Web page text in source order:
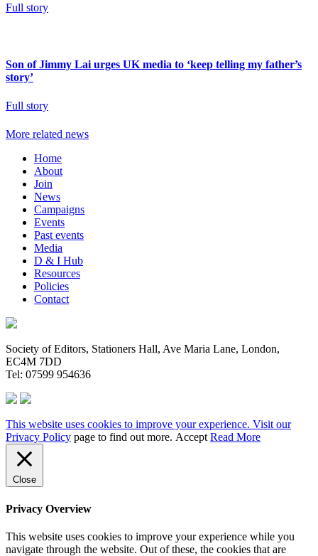
Full story
Son of Jimmy Lai urges UK media to ‘keep telling my father’s
story’
Full story
More related news
Home
About
Join
News
Campaigns
Events
Past events
Media
D & I Hub
Resources
Policies
Contact
Society of Editors, Stationers Hall, Ave Maria Lane, London,
EC4M 7DD
Tel: 07599 954636
This website uses cookies to improve your experience. Visit our
Privacy Policy page to find out more. Accept Read More
Close
Privacy Overview
This website uses cookies to improve your experience while you
navigate through the website. Out of these, the cookies that are